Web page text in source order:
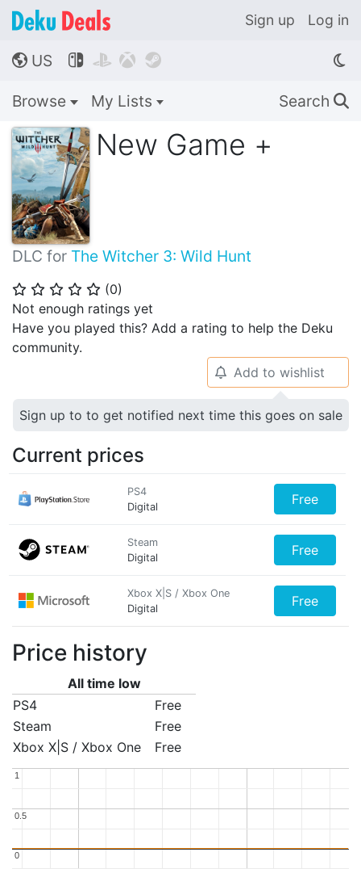
Sign up Log in
🌎 US    
Browse My Lists Search 🔍
New Game +
DLC for The Witcher 3: Wild Hunt
⭐ ⭐ ⭐ ⭐ ⭐ (0)
Not enough ratings yet
Have you played this? Add a rating to help the Deku
community.
🔔 Add to wishlist
Sign up to to get notified next time this goes on sale
Current prices
PS4
Digital
Free
Steam
Digital
Free
Xbox X|S / Xbox One
Digital
Free
Price history
All time low
PS4
Free
Steam
Free
Xbox X|S / Xbox One
Free
0
0
0.5
0.5
11